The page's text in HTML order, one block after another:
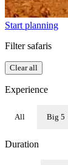
Start planning
Filter safaris
Clear all
Experience
All Big 5
Duration